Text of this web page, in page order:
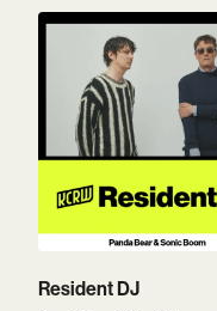
Resident DJ